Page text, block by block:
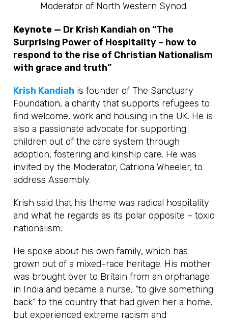
Moderator of North Western Synod.
Keynote — Dr Krish Kandiah on “The
Surprising Power of Hospitality – how to
respond to the rise of Christian Nationalism
with grace and truth”
Krish Kandiah is founder of The Sanctuary
Foundation, a charity that supports refugees to
find welcome, work and housing in the UK. He is
also a passionate advocate for supporting
children out of the care system through
adoption, fostering and kinship care. He was
invited by the Moderator, Catriona Wheeler, to
address Assembly.
Krish said that his theme was radical hospitality
and what he regards as its polar opposite – toxic
nationalism.
He spoke about his own family, which has
grown out of a mixed-race heritage. His mother
was brought over to Britain from an orphanage
in India and became a nurse, “to give something
back” to the country that had given her a home,
but experienced extreme racism and